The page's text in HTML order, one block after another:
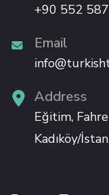
Hacklink
Buy Hacklink
+90 552
Email
Address
Eğitim,
Kadıköy/